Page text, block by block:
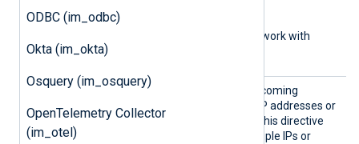
ODBC (im_odbc)
Okta (im_okta)
Osquery (im_osquery)
OpenTelemetry Collector
(im_otel)
(IPv6 network with
BlockI
P
Set this directive to deny incoming
connections from specific IP addresses or
networks. You can specify this directive
multiple times to deny multiple IPs or